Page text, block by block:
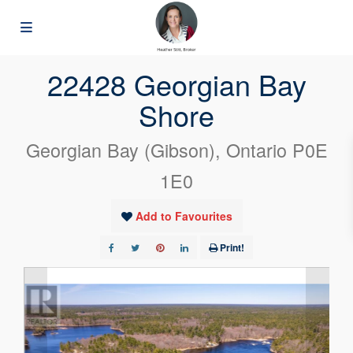
22428 Georgian Bay
Shore
Georgian Bay (Gibson), Ontario P0E
1E0
Add to Favourites
Print!